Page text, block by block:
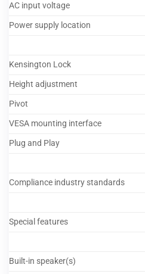
AC input voltage
Power supply location
Kensington Lock
Height adjustment
Pivot
VESA mounting interface
Plug and Play
Compliance industry standards
Special features
Built-in speaker(s)